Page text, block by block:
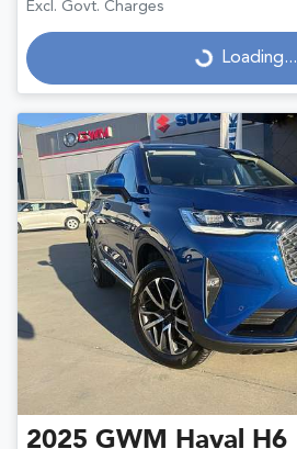
Excl. Govt. Charges
Loading... Loading...
2025 GWM Haval H6